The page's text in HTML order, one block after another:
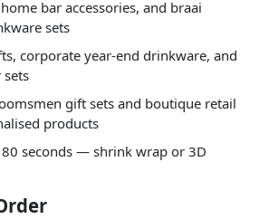
bar accessories, and braai
sets
corporate year-end drinkware, and
sets
gift sets and boutique retail
products
80 seconds — shrink wrap or 3D